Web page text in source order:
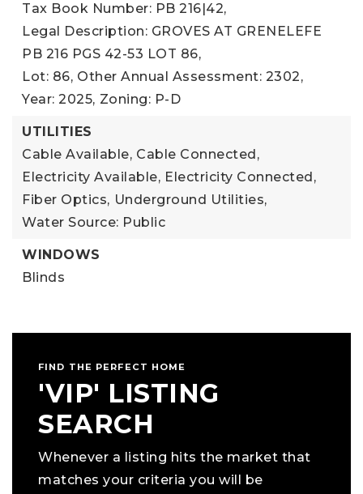
Tax Book Number: PB 216|42,
Legal Description: GROVES AT GRENELEFE
PB 216 PGS 42-53 LOT 86,
Lot: 86, Other Annual Assessment: 2302,
Year: 2025, Zoning: P-D
UTILITIES
Cable Available, Cable Connected,
Electricity Available, Electricity Connected,
Fiber Optics, Underground Utilities,
Water Source: Public
WINDOWS
Blinds
FIND THE PERFECT HOME
'VIP' LISTING
SEARCH
Whenever a listing hits the market that
matches your criteria you will be